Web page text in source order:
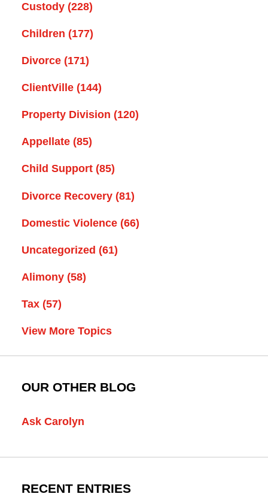
Custody (228)
Children (177)
Divorce (171)
ClientVille (144)
Property Division (120)
Appellate (85)
Child Support (85)
Divorce Recovery (81)
Domestic Violence (66)
Uncategorized (61)
Alimony (58)
Tax (57)
View More Topics
OUR OTHER BLOG
Ask Carolyn
RECENT ENTRIES